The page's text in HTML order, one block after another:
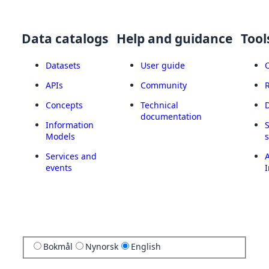
Data catalogs
Datasets
APIs
Concepts
Information
Models
Services and
events
Help and guidance
User guide
Community
Technical
documentation
Bokmål Nynorsk English